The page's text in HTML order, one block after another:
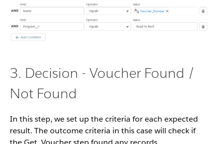
3. Decision - Voucher Found /
Not Found
In this step, we set up the criteria for each expected
result. The outcome criteria in this case will check if